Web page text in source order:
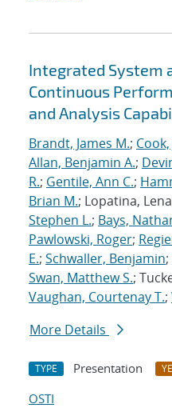
Integrated System
Continuous
and Analysis
Brandt, James M.;
Allan, Benjamin A.;
R.; Gentile, Ann C.;
Brian M.; Lopatina,
Stephen L.; Bays,
Pawlowski, Roger;
E.; Schwaller, Benjamin;
Swan, Matthew S.;
Vaughan, Courtenay T.;
More Details
TYPE Presentation
OSTI